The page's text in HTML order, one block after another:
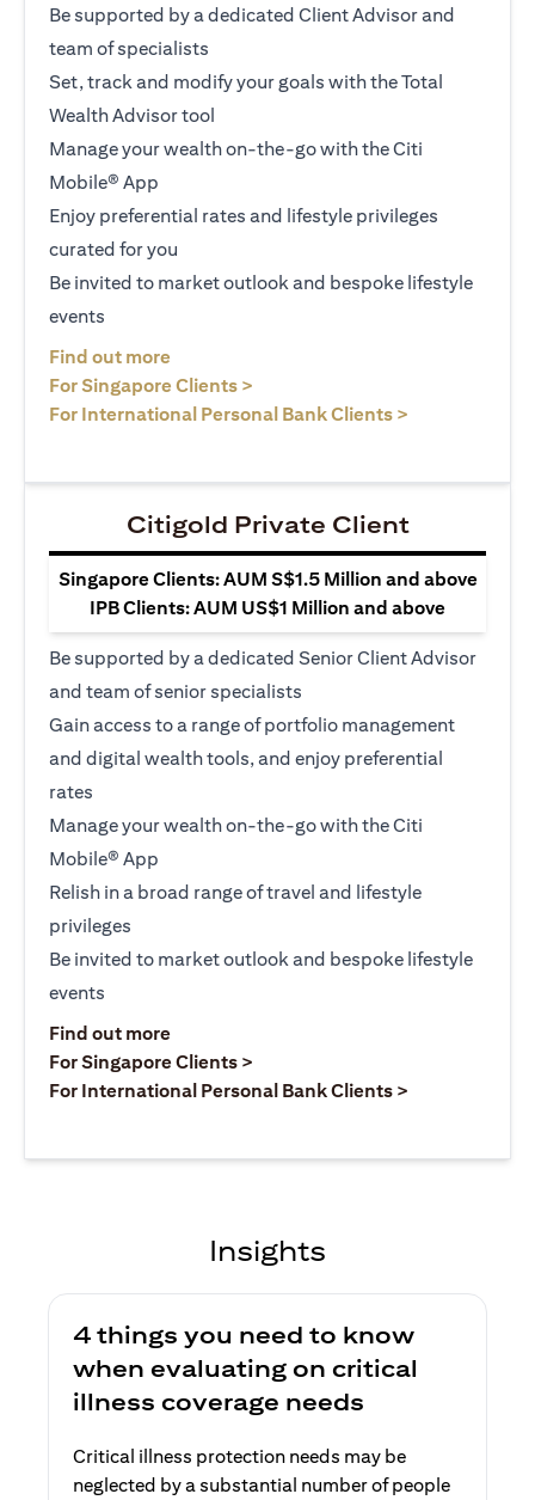
Be supported by a dedicated Client Advisor and
team of specialists
Set, track and modify your goals with the Total
Wealth Advisor tool
Manage your wealth on-the-go with the Citi
Mobile® App
Enjoy preferential rates and lifestyle privileges
curated for you
Be invited to market outlook and bespoke lifestyle
events
Find out more
For Singapore Clients >
For International Personal Bank Clients >
Citigold Private Client
Singapore Clients: AUM S$1.5 Million and above
IPB Clients: AUM US$1 Million and above
Be supported by a dedicated Senior Client Advisor
and team of senior specialists
Gain access to a range of portfolio management
and digital wealth tools, and enjoy preferential
rates
Manage your wealth on-the-go with the Citi
Mobile® App
Relish in a broad range of travel and lifestyle
privileges
Be invited to market outlook and bespoke lifestyle
events
Find out more(opens in a new tab)
For Singapore Clients >
For International Personal Bank Clients >
Insights
4 things you need to know
when evaluating on critical
illness coverage needs
Critical illness protection needs may be
neglected by a substantial number of people